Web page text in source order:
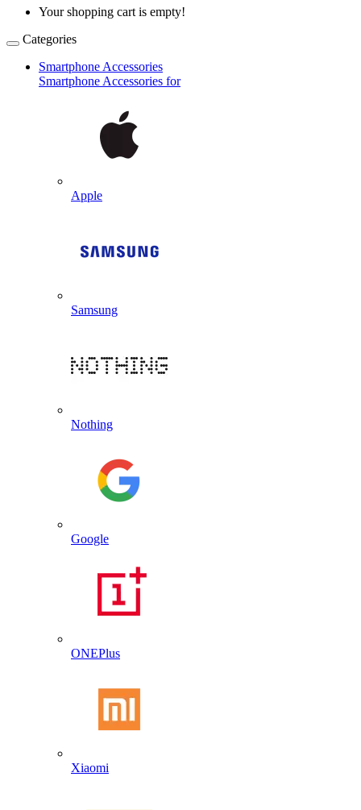
Your shopping cart is empty!
Categories
Smartphone Accessories
Smartphone Accessories for
Apple
Samsung
Nothing
Google
ONEPlus
Xiaomi